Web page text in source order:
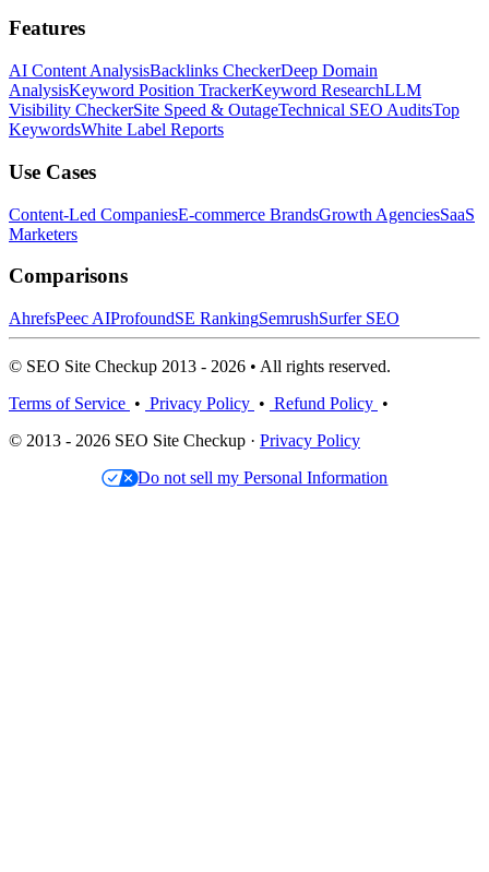
Features
AI Content AnalysisBacklinks CheckerDeep Domain
AnalysisKeyword Position TrackerKeyword ResearchLLM
Visibility CheckerSite Speed & OutageTechnical SEO AuditsTop
KeywordsWhite Label Reports
Use Cases
Content-Led CompaniesE-commerce BrandsGrowth AgenciesSaaS
Marketers
Comparisons
AhrefsPeec AIProfoundSE RankingSemrushSurfer SEO
© SEO Site Checkup 2013 - 2026 • All rights reserved.
Terms of Service • Privacy Policy • Refund Policy •
© 2013 - 2026 SEO Site Checkup · Privacy Policy
Do not sell my Personal Information